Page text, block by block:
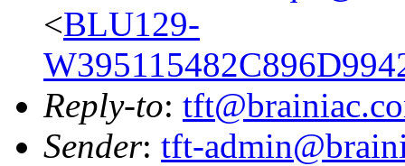
<BLU129-
Reply-to:
Sender: tft-